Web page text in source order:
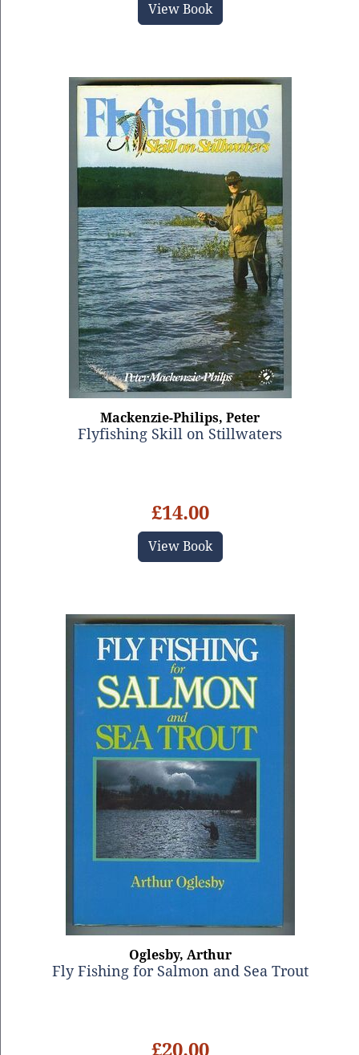
View Book
Mackenzie-Philips, Peter
Flyfishing Skill on Stillwaters
£14.00
View Book
Oglesby, Arthur
Fly Fishing for Salmon and Sea Trout
£20.00